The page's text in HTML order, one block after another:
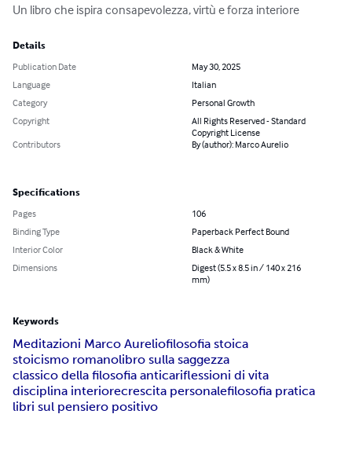
Un libro che ispira consapevolezza, virtù e forza interiore
Details
Publication Date
May 30, 2025
Language
Italian
Category
Personal Growth
Copyright
All Rights Reserved - Standard
Copyright License
Contributors
By (author): Marco Aurelio
Specifications
Pages
106
Binding Type
Paperback Perfect Bound
Interior Color
Black & White
Dimensions
Digest (5.5 x 8.5 in / 140 x 216
mm)
Keywords
Meditazioni Marco Aureliofilosofia stoica
stoicismo romanolibro sulla saggezza
classico della filosofia anticariflessioni di vita
disciplina interiorecrescita personalefilosofia pratica
libri sul pensiero positivo